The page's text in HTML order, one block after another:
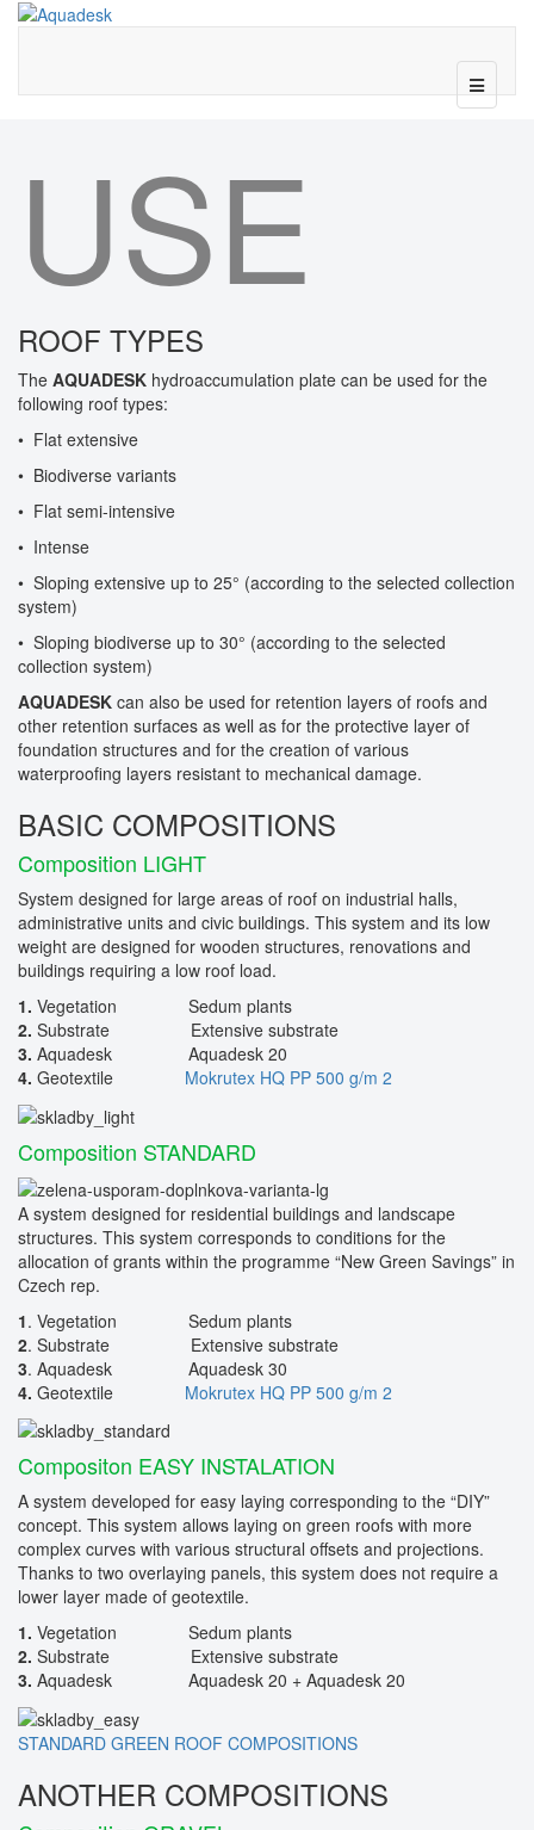
USE
ROOF TYPES
The AQUADESK hydroaccumulation plate can be used for the
following roof types:
• Flat extensive
• Biodiverse variants
• Flat semi-intensive
• Intense
• Sloping extensive up to 25° (according to the selected collection
system)
• Sloping biodiverse up to 30° (according to the selected
collection system)
AQUADESK can also be used for retention layers of roofs and
other retention surfaces as well as for the protective layer of
foundation structures and for the creation of various
waterproofing layers resistant to mechanical damage.
BASIC COMPOSITIONS
Composition LIGHT
System designed for large areas of roof on industrial halls,
administrative units and civic buildings. This system and its low
weight are designed for wooden structures, renovations and
buildings requiring a low roof load.
1. Vegetation Sedum plants
2. Substrate Extensive substrate
3. Aquadesk Aquadesk 20
4. Geotextile Mokrutex HQ PP 500 g/m 2
Composition STANDARD
A system designed for residential buildings and landscape
structures. This system corresponds to conditions for the
allocation of grants within the programme “New Green Savings” in
Czech rep.
1. Vegetation Sedum plants
2. Substrate Extensive substrate
3. Aquadesk Aquadesk 30
4. Geotextile Mokrutex HQ PP 500 g/m 2
Compositon EASY INSTALATION
A system developed for easy laying corresponding to the “DIY”
concept. This system allows laying on green roofs with more
complex curves with various structural offsets and projections.
Thanks to two overlaying panels, this system does not require a
lower layer made of geotextile.
1. Vegetation Sedum plants
2. Substrate Extensive substrate
3. Aquadesk Aquadesk 20 + Aquadesk 20
STANDARD GREEN ROOF COMPOSITIONS
ANOTHER COMPOSITIONS